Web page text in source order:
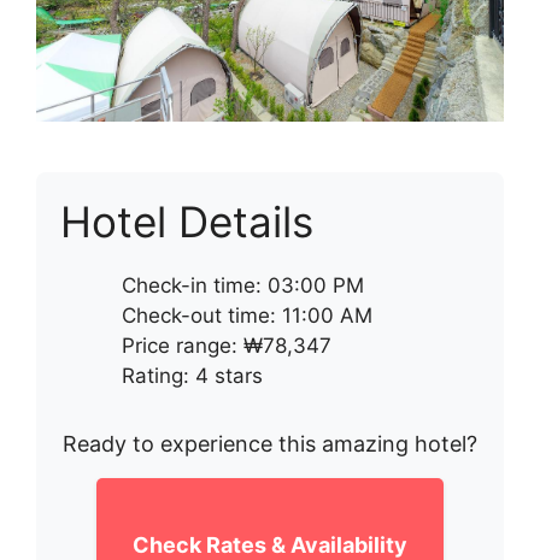
Hotel Details
Check-in time: 03:00 PM
Check-out time: 11:00 AM
Price range: ₩78,347
Rating: 4 stars
Ready to experience this amazing hotel?
Check Rates & Availability